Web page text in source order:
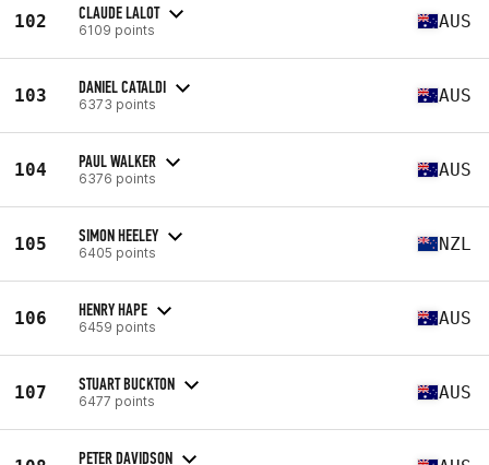
102 CLAUDE LALOT
6109 points AUS
103 DANIEL CATALDI
6373 points AUS
104 PAUL WALKER
6376 points AUS
105 SIMON HEELEY
6405 points NZL
106 HENRY HAPE
6459 points AUS
107 STUART BUCKTON
6477 points AUS
PETER DAVIDSON